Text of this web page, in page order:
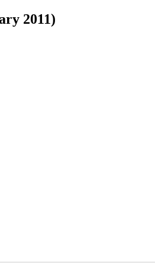
2011)